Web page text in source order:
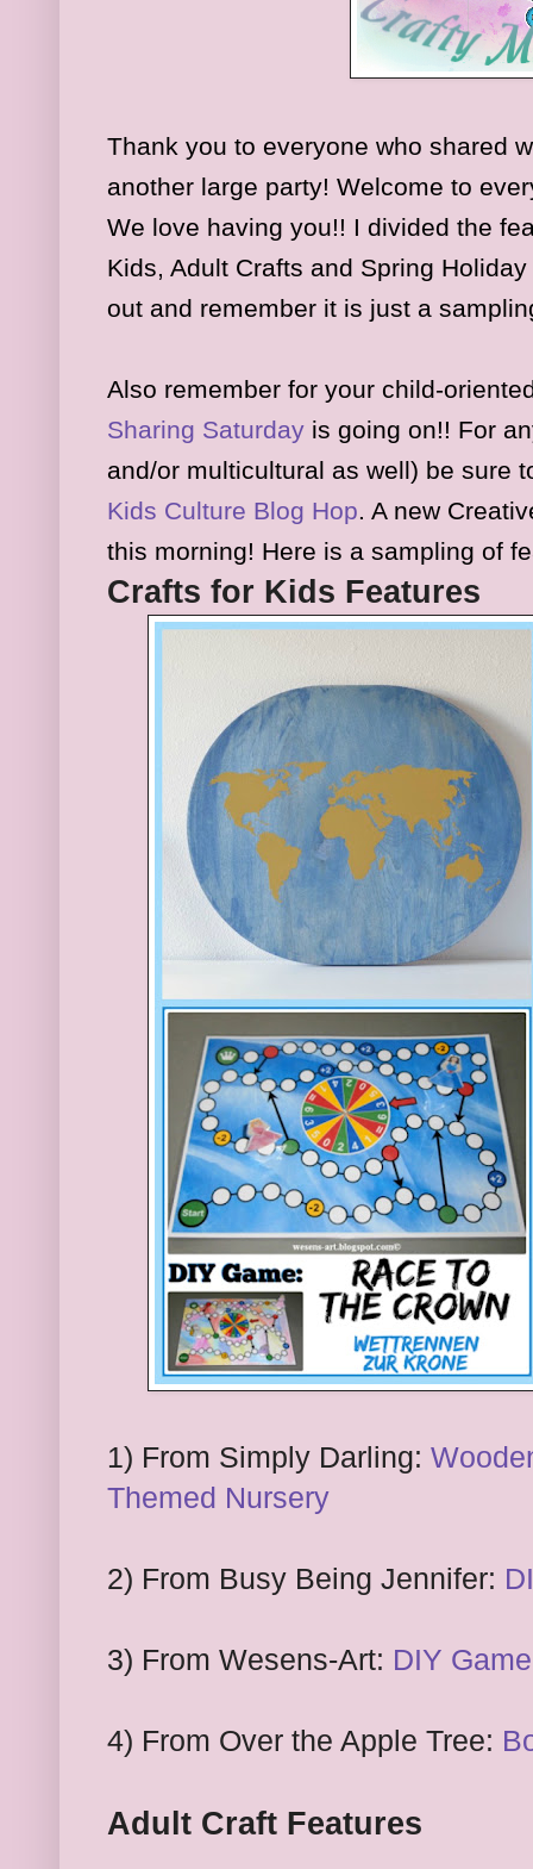
Thank you to everyone who shared
another large party! Welcome to
We love having you!! I divided the
Kids, Adult Crafts and Spring Holiday
out and remember it is just a
Also remember for your child-
Sharing Saturday is going on!! For
and/or multicultural as well) be sure
Kids Culture Blog Hop A new
this morning! Here is a sampling of
Crafts for Kids Features
1) From Simply Darling:
Themed Nursery
2) From Busy Being Jennifer:
3) From Wesens-Art: DIY
4) From Over the Apple Tree:
Adult Craft Features